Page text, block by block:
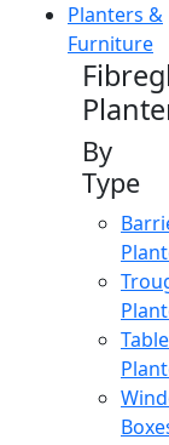
Planters &
Furniture
By
Type